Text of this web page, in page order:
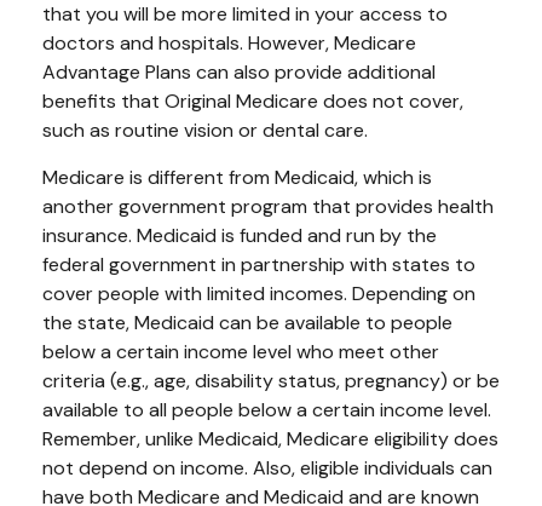
that you will be more limited in your access to
doctors and hospitals. However, Medicare
Advantage Plans can also provide additional
benefits that Original Medicare does not cover,
such as routine vision or dental care.
Medicare is different from Medicaid, which is
another government program that provides health
insurance. Medicaid is funded and run by the
federal government in partnership with states to
cover people with limited incomes. Depending on
the state, Medicaid can be available to people
below a certain income level who meet other
criteria (e.g., age, disability status, pregnancy) or be
available to all people below a certain income level.
Remember, unlike Medicaid, Medicare eligibility does
not depend on income. Also, eligible individuals can
have both Medicare and Medicaid and are known